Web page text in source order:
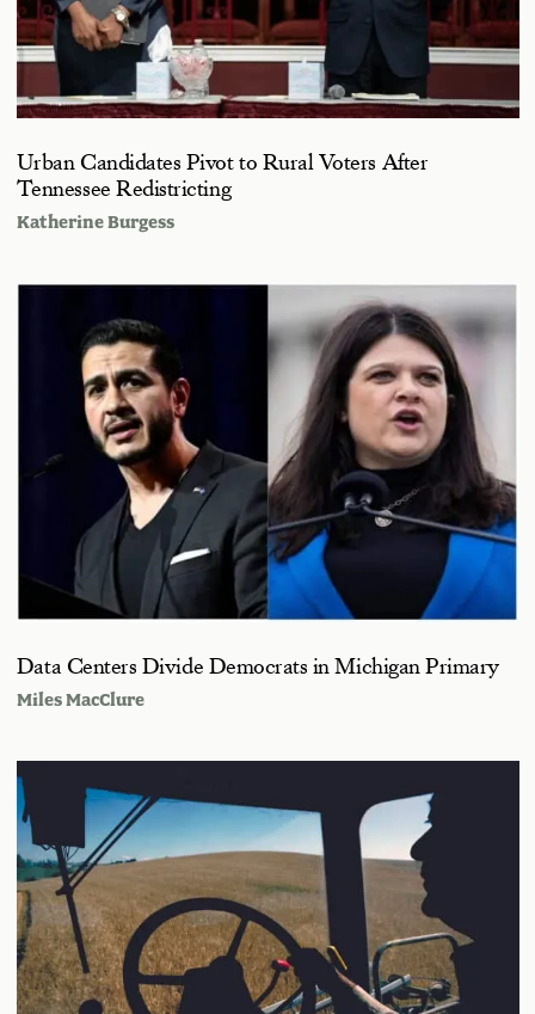
Urban Candidates Pivot to Rural Voters After
Tennessee Redistricting
Katherine Burgess
Data Centers Divide Democrats in Michigan Primary
Miles MacClure